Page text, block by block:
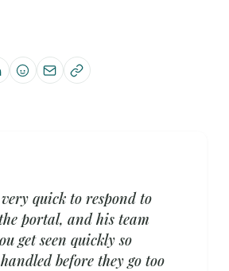
quick to respond to
portal, and his team
get seen quickly so
before they go too